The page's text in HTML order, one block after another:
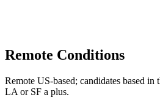
Remote Conditions
Remote US-based; candidates based in
LA or SF a plus.